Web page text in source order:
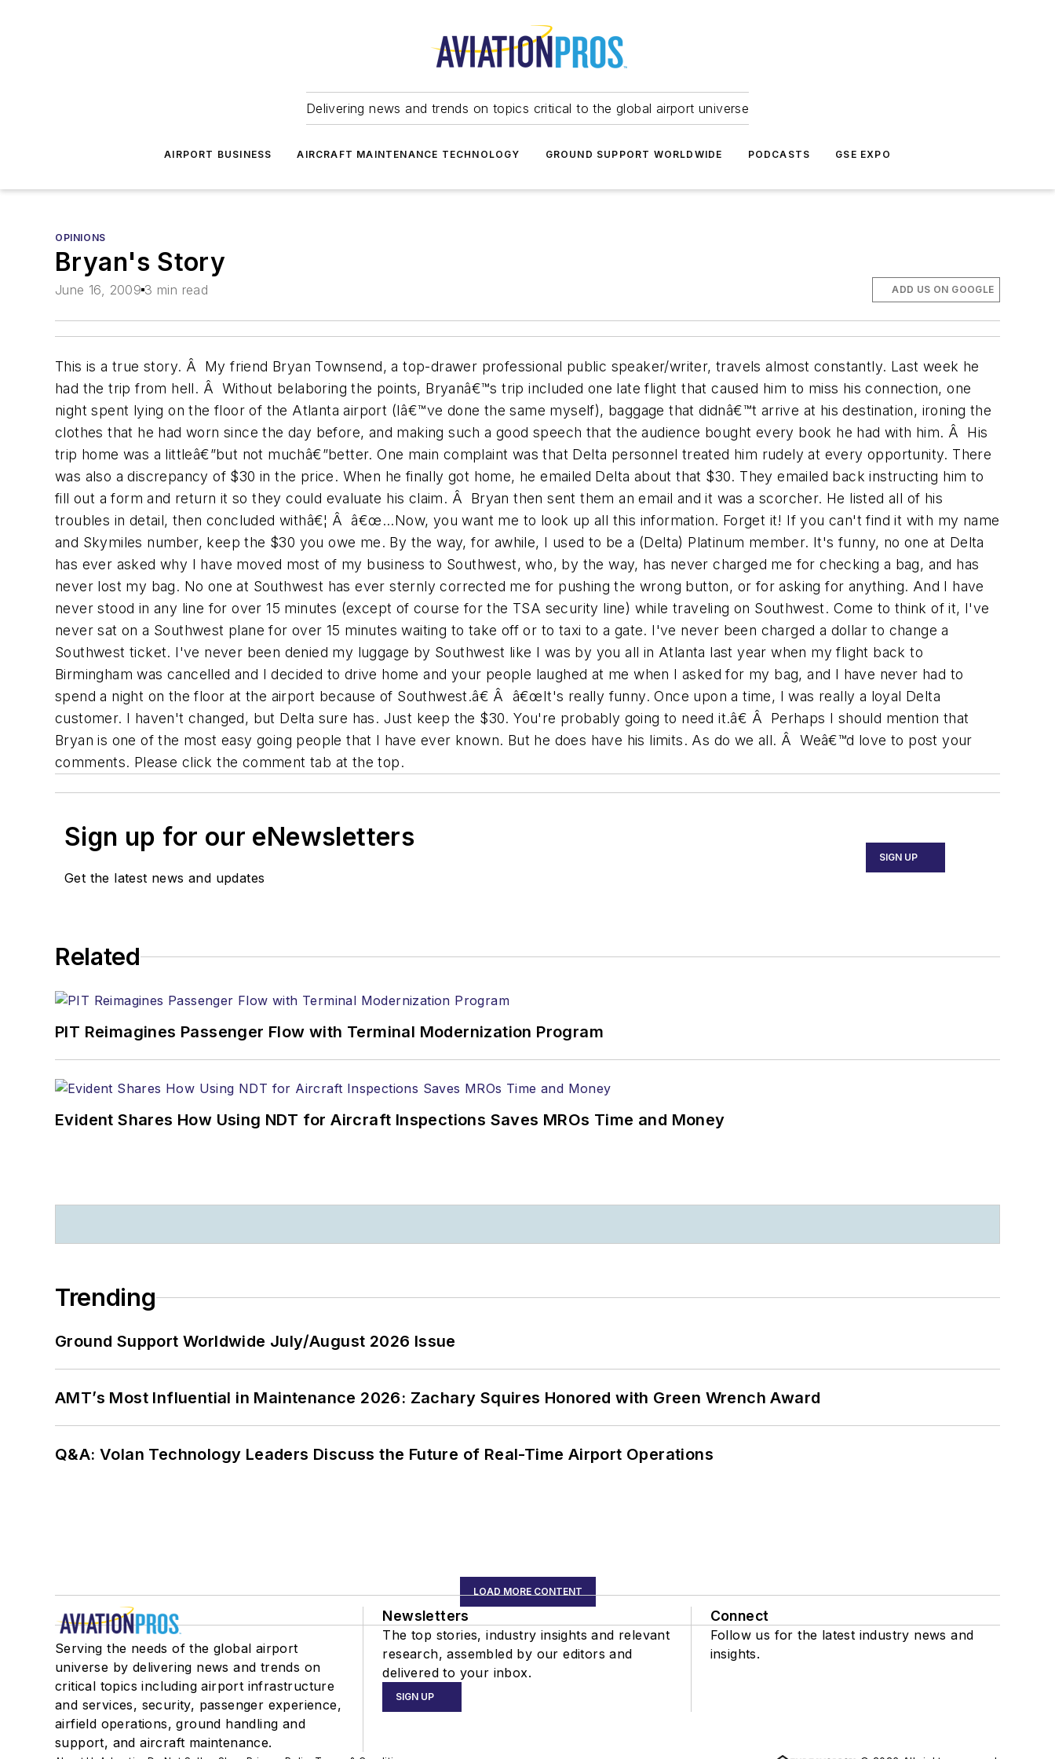
Delivering news and trends on topics critical to the global airport universe
AIRPORT BUSINESS AIRCRAFT MAINTENANCE TECHNOLOGY GROUND SUPPORT WORLDWIDE PODCASTS GSE EXPO
OPINIONS
Bryan's Story
June 16, 2009 3 min read ADD US ON GOOGLE
This is a true story. Â My friend Bryan Townsend, a top-drawer professional public speaker/writer, travels almost constantly. Last week he
had the trip from hell. Â Without belaboring the points, Bryanâ€™s trip included one late flight that caused him to miss his connection, one
night spent lying on the floor of the Atlanta airport (Iâ€™ve done the same myself), baggage that didnâ€™t arrive at his destination, ironing the
clothes that he had worn since the day before, and making such a good speech that the audience bought every book he had with him. Â His
trip home was a littleâ€”but not muchâ€”better. One main complaint was that Delta personnel treated him rudely at every opportunity. There
was also a discrepancy of $30 in the price. When he finally got home, he emailed Delta about that $30. They emailed back instructing him to
fill out a form and return it so they could evaluate his claim. Â Bryan then sent them an email and it was a scorcher. He listed all of his
troubles in detail, then concluded withâ€¦ Â â€œ...Now, you want me to look up all this information. Forget it! If you can't find it with my name
and Skymiles number, keep the $30 you owe me. By the way, for awhile, I used to be a (Delta) Platinum member. It's funny, no one at Delta
has ever asked why I have moved most of my business to Southwest, who, by the way, has never charged me for checking a bag, and has
never lost my bag. No one at Southwest has ever sternly corrected me for pushing the wrong button, or for asking for anything. And I have
never stood in any line for over 15 minutes (except of course for the TSA security line) while traveling on Southwest. Come to think of it, I've
never sat on a Southwest plane for over 15 minutes waiting to take off or to taxi to a gate. I've never been charged a dollar to change a
Southwest ticket. I've never been denied my luggage by Southwest like I was by you all in Atlanta last year when my flight back to
Birmingham was cancelled and I decided to drive home and your people laughed at me when I asked for my bag, and I have never had to
spend a night on the floor at the airport because of Southwest.â€ Â â€œIt's really funny. Once upon a time, I was really a loyal Delta
customer. I haven't changed, but Delta sure has. Just keep the $30. You're probably going to need it.â€ Â Perhaps I should mention that
Bryan is one of the most easy going people that I have ever known. But he does have his limits. As do we all. Â Weâ€™d love to post your
comments. Please click the comment tab at the top.
Sign up for our eNewsletters
Get the latest news and updates
SIGN UP
Related
PIT Reimagines Passenger Flow with Terminal Modernization Program
Evident Shares How Using NDT for Aircraft Inspections Saves MROs Time and Money
Trending
Ground Support Worldwide July/August 2026 Issue
AMT’s Most Influential in Maintenance 2026: Zachary Squires Honored with Green Wrench Award
Q&A: Volan Technology Leaders Discuss the Future of Real-Time Airport Operations
LOAD MORE CONTENT
Serving the needs of the global airport
universe by delivering news and trends on
critical topics including airport infrastructure
and services, security, passenger experience,
airfield operations, ground handling and
support, and aircraft maintenance.
Newsletters
The top stories, industry insights and relevant
research, assembled by our editors and
delivered to your inbox.
SIGN UP
Connect
Follow us for the latest industry news and
insights.